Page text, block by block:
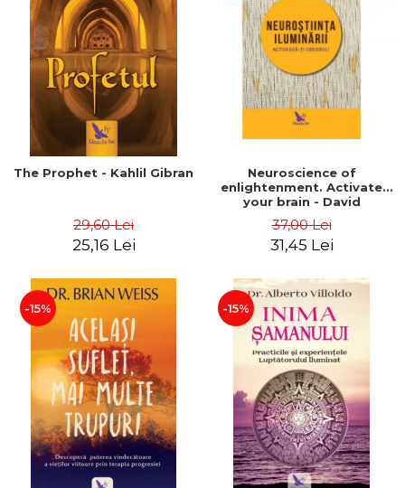
The Prophet - Kahlil Gibran
29,60 Lei
25,16 Lei
Neuroscience of
enlightenment. Activate
your brain - David
Villoldo
37,00 Lei
31,45 Lei
-15% -15%